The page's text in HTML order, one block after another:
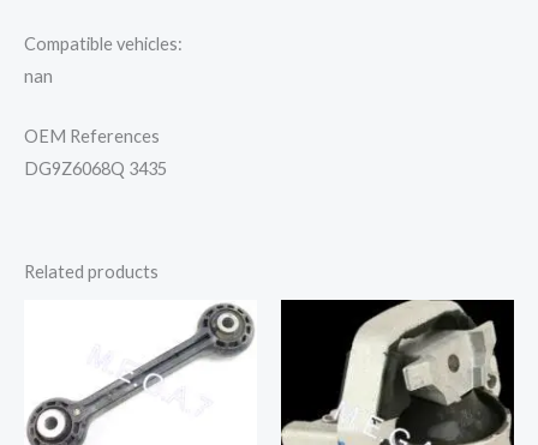
Compatible vehicles:
nan
OEM References
DG9Z6068Q 3435
Related products